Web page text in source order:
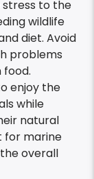
stress to the
wildlife
diet. Avoid
problems
enjoy the
while
natural
for marine
overall